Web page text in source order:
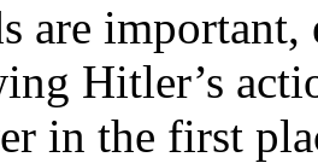
are
Hitler’s
in the first